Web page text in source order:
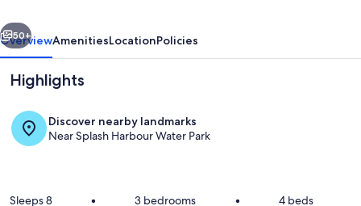
EV
Charger!
Next
50+
OverviewAmenitiesLocationPolicies
Highlights
Discover nearby landmarks
Near Splash Harbour Water Park
Sleeps 8 • 3 bedrooms • 4 beds